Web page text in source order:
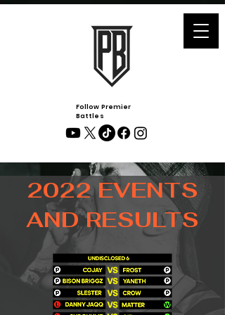
Follow Premier
Battles
2022 EVENTS
AND RESULTS